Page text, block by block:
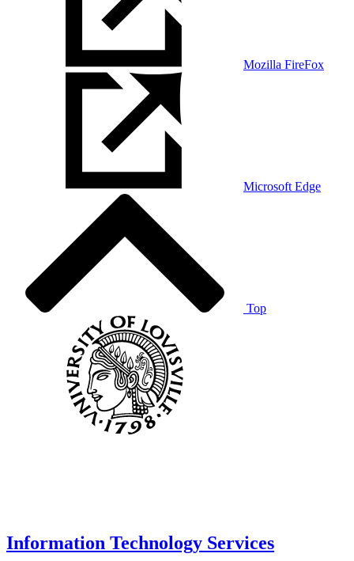
Mozilla FireFox
Microsoft Edge
Top
Information Technology Services